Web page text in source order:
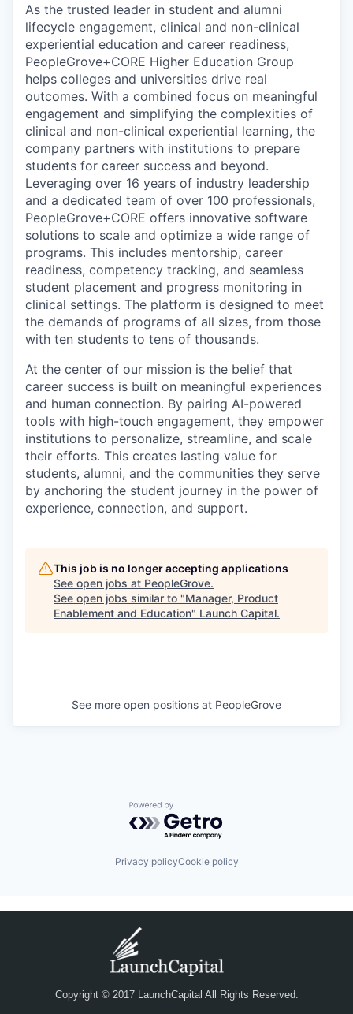
As the trusted leader in student and alumni
lifecycle engagement, clinical and non-clinical
experiential education and career readiness,
PeopleGrove+CORE Higher Education Group
helps colleges and universities drive real
outcomes. With a combined focus on meaningful
engagement and simplifying the complexities of
clinical and non-clinical experiential learning, the
company partners with institutions to prepare
students for career success and beyond.
Leveraging over 16 years of industry leadership
and a dedicated team of over 100 professionals,
PeopleGrove+CORE offers innovative software
solutions to scale and optimize a wide range of
programs. This includes mentorship, career
readiness, competency tracking, and seamless
student placement and progress monitoring in
clinical settings. The platform is designed to meet
the demands of programs of all sizes, from those
with ten students to tens of thousands.
At the center of our mission is the belief that
career success is built on meaningful experiences
and human connection. By pairing AI-powered
tools with high-touch engagement, they empower
institutions to personalize, streamline, and scale
their efforts. This creates lasting value for
students, alumni, and the communities they serve
by anchoring the student journey in the power of
experience, connection, and support.
This job is no longer accepting applications
See open jobs at PeopleGrove.
See open jobs similar to "Manager, Product
Enablement and Education" Launch Capital.
See more open positions at PeopleGrove
Powered by Getro.com
Privacy policyCookie policy
Copyright © 2017 LaunchCapital All Rights Reserved.